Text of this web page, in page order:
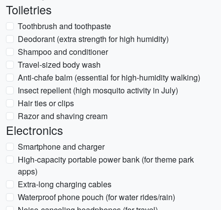
Toiletries
Toothbrush and toothpaste
Deodorant (extra strength for high humidity)
Shampoo and conditioner
Travel-sized body wash
Anti-chafe balm (essential for high-humidity walking)
Insect repellent (high mosquito activity in July)
Hair ties or clips
Razor and shaving cream
Electronics
Smartphone and charger
High-capacity portable power bank (for theme park
apps)
Extra-long charging cables
Waterproof phone pouch (for water rides/rain)